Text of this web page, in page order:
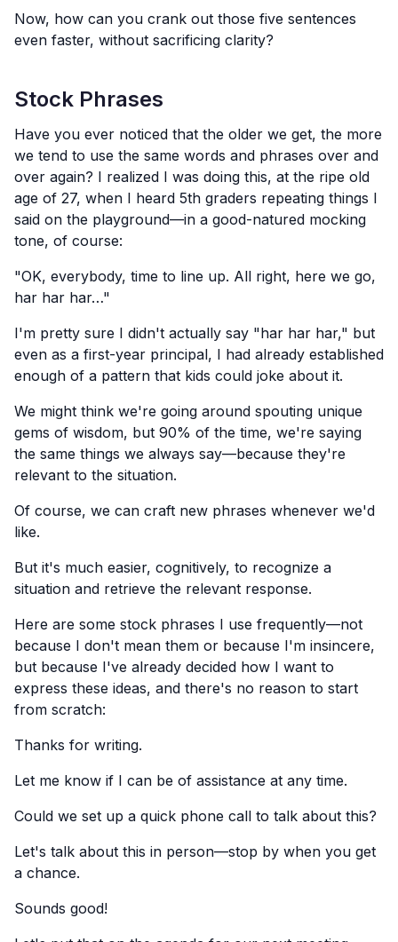
Now, how can you crank out those five sentences
even faster, without sacrificing clarity?
Stock Phrases
Have you ever noticed that the older we get, the more
we tend to use the same words and phrases over and
over again? I realized I was doing this, at the ripe old
age of 27, when I heard 5th graders repeating things I
said on the playground—in a good-natured mocking
tone, of course:
"OK, everybody, time to line up. All right, here we go,
har har har…"
I'm pretty sure I didn't actually say "har har har," but
even as a first-year principal, I had already established
enough of a pattern that kids could joke about it.
We might think we're going around spouting unique
gems of wisdom, but 90% of the time, we're saying
the same things we always say—because they're
relevant to the situation.
Of course, we can craft new phrases whenever we'd
like.
But it's much easier, cognitively, to recognize a
situation and retrieve the relevant response.
Here are some stock phrases I use frequently—not
because I don't mean them or because I'm insincere,
but because I've already decided how I want to
express these ideas, and there's no reason to start
from scratch:
Thanks for writing.
Let me know if I can be of assistance at any time.
Could we set up a quick phone call to talk about this?
Let's talk about this in person—stop by when you get
a chance.
Sounds good!